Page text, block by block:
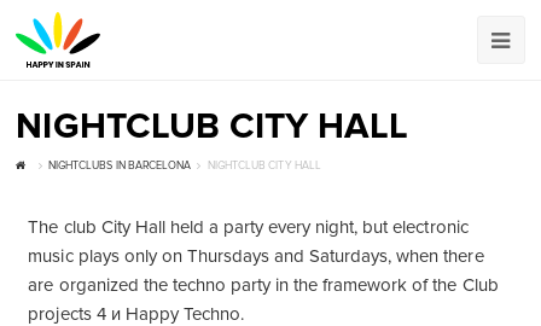
NIGHTCLUB CITY HALL
NIGHTCLUBS IN BARCELONA NIGHTCLUB CITY HALL
The club City Hall held a party every night, but electronic
music plays only on Thursdays and Saturdays, when there
are organized the techno party in the framework of the Club
projects 4 и Happy Techno.